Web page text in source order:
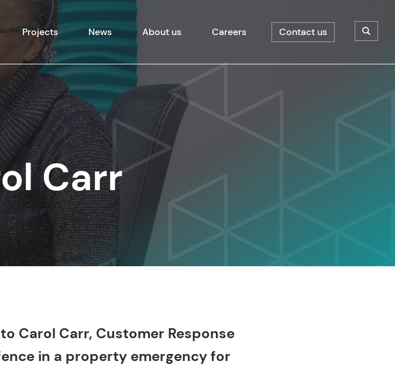
Skip to content
Projects News About us Careers Contact us Open/
Carr
Carol Carr, Customer Response
in a property emergency for